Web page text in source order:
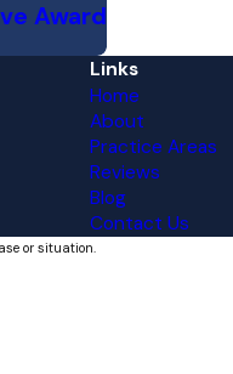
Award
Links
Home
About
Practice Areas
Reviews
Blog
Contact Us
or situation.